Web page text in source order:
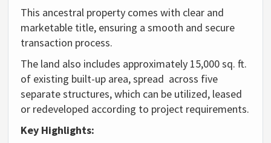
This ancestral property comes with clear and
marketable title, ensuring a smooth and secure
transaction process.
The land also includes approximately 15,000 sq. ft.
of existing built-up area, spread across five
separate structures, which can be utilized, leased
or redeveloped according to project requirements.
Key Highlights: